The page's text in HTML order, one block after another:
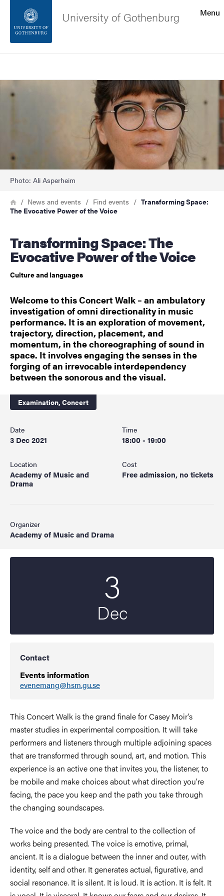
Footer
Menu
University of Gothenburg
Image
Photo: Ali Asperheim
Breadcrumb
HomeNews and events Find events
Transforming Space:
The Evocative Power of the Voice
Transforming Space: The
Evocative Power of the Voice
Culture and languages
Welcome to this Concert Walk – an ambulatory
investigation of omni directionality in music
performance. It is an exploration of movement,
trajectory, direction, placement, and
momentum, in the choreographing of sound in
space. It involves engaging the senses in the
forging of an irrevocable interdependency
between the sonorous and the visual.
Examination, Concert
Date
3 Dec 2021
Time
18:00 - 19:00
Location
Academy of Music and
Drama
Cost
Free admission, no tickets
Organizer
Academy of Music and Drama
3
Dec
Contact
Events information
evenemang@hsm.gu.se
This Concert Walk is the grand finale for Casey Moir’s
master studies in experimental composition. It will take
performers and listeners through multiple adjoining spaces
that are transformed through sound, art, and motion. This
experience is an active one that invites you, the listener, to
be mobile and make choices about what direction you’re
facing, the pace you keep and the path you take through
the changing soundscapes.
The voice and the body are central to the collection of
works being presented. The voice is emotive, primal,
ancient. It is a dialogue between the inner and outer, with
identity, self and other. It generates actual, figurative, and
social resonance. It is silent. It is loud. It is action. It is felt. It